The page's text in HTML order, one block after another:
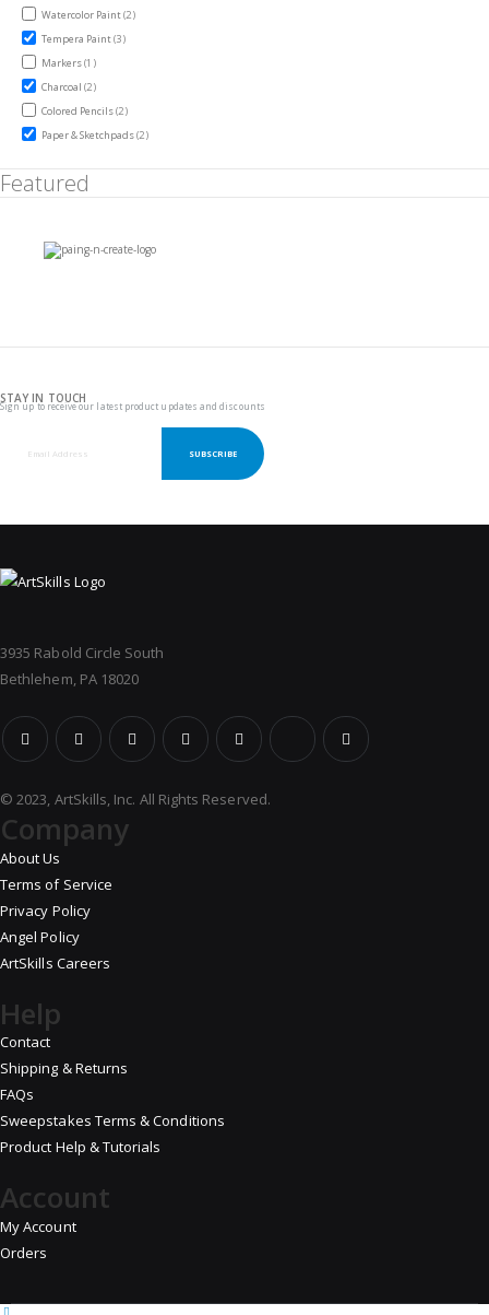
Watercolor Paint2items
Tempera Paint 3items
Markers1item
Charcoal2items
Colored Pencils2items
Paper & Sketchpads2items
Featured
STAY IN TOUCH
Sign up to receive our latest product updates and discounts
SUBSCRIBE
3935 Rabold Circle South
Bethlehem, PA 18020
© 2023, ArtSkills, Inc. All Rights Reserved.
Company
About Us
Terms of Service
Privacy Policy
Angel Policy
ArtSkills Careers
Help
Contact
Shipping & Returns
FAQs
Sweepstakes Terms & Conditions
Product Help & Tutorials
Account
My Account
Orders